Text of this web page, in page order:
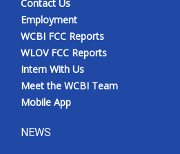
Contact Us
Employment
WCBI FCC Reports
WLOV FCC Reports
Intern With Us
Meet the WCBI Team
Mobile App
NEWS